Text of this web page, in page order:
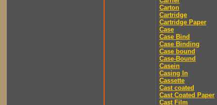
Carton
Cartridge
Cartridge Paper
Case
Case Bind
Case Binding
Case bound
Case-Bound
Casein
Casing In
Cassette
Cast coated
Cast Coated Paper
Cast Film